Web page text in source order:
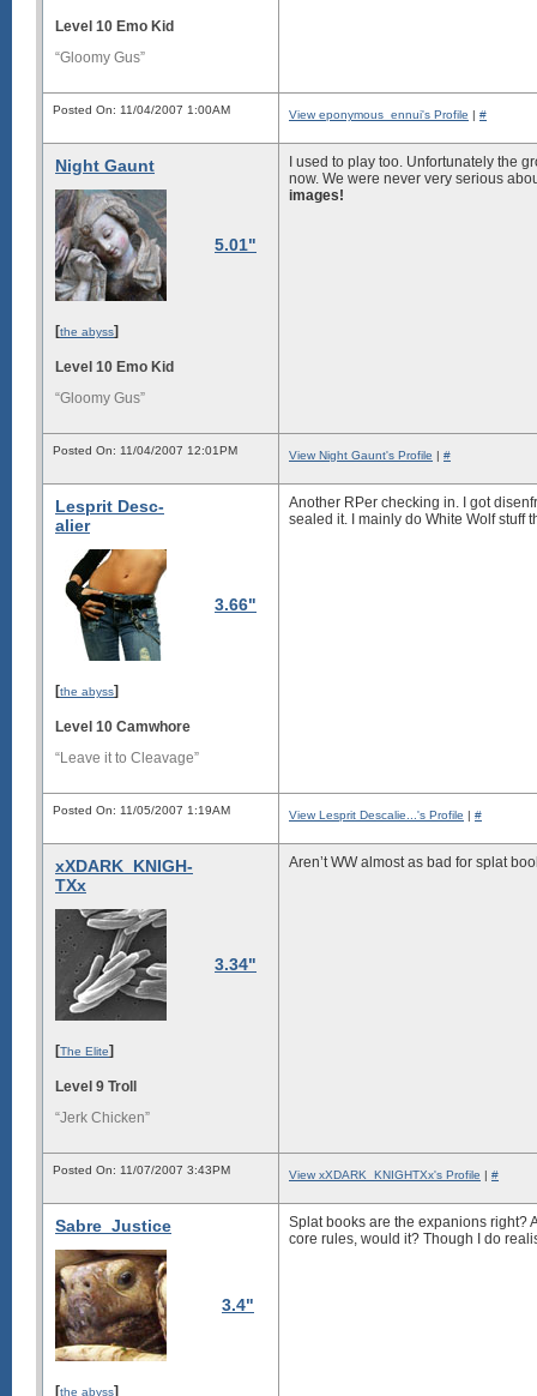
Level 10 Emo Kid
“Gloomy Gus”
Posted On: 11/04/2007 1:00AM View eponymous_ennui's Profile | #
Night Gaunt
5.01"
[the abyss]
Level 10 Emo Kid
“Gloomy Gus”
I used to play too. Unfortunately the
now. We were never very serious
images!
Posted On: 11/04/2007 12:01PM View Night Gaunt's Profile | #
Lesprit Desc-
alier
3.66"
[the abyss]
Level 10 Camwhore
“Leave it to Cleavage”
Another RPer checking in. I got
sealed it. I mainly do White Wolf stuff
Posted On: 11/05/2007 1:19AM View Lesprit Descalie...'s Profile | #
xXDARK_KNIGH-
TXx
3.34"
[The Elite]
Level 9 Troll
“Jerk Chicken”
Aren’t WW almost as bad for splat
Posted On: 11/07/2007 3:43PM View xXDARK_KNIGHTXx's Profile | #
Sabre_Justice
3.4"
[the abyss]
Splat books are the expanions right?
core rules, would it? Though I do